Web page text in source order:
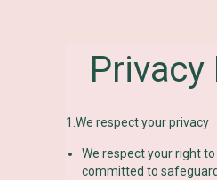
Privacy
1.We respect your privacy
We respect your right
committed to